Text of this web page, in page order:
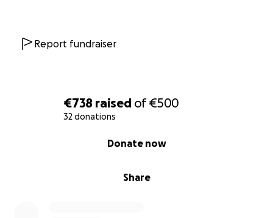
€738 raised of€500
32 donations
Share
Donate now
Report fundraiser